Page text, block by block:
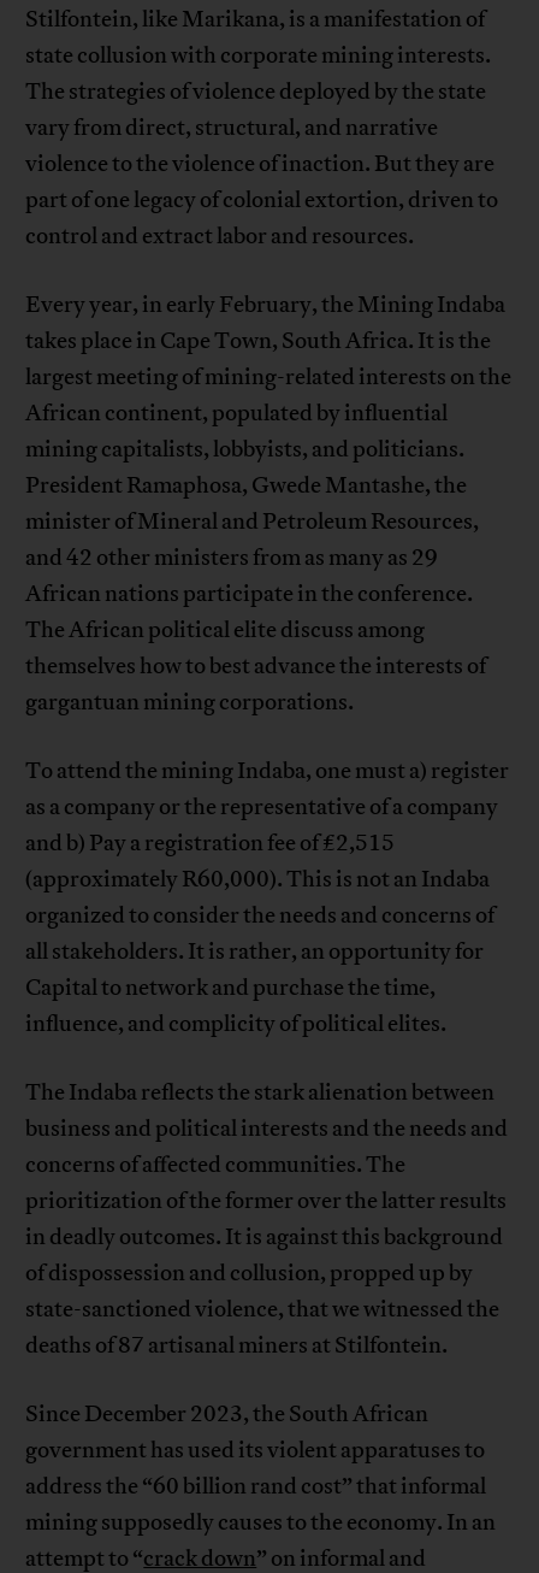
Stilfontein, like Marikana, is a manifestation of
state collusion with corporate mining interests.
The strategies of violence deployed by the state
vary from direct, structural, and narrative
violence to the violence of inaction. But they are
part of one legacy of colonial extortion, driven to
control and extract labor and resources.
Every year, in early February, the Mining Indaba
takes place in Cape Town, South Africa. It is the
largest meeting of mining-related interests on the
African continent, populated by influential
mining capitalists, lobbyists, and politicians.
President Ramaphosa, Gwede Mantashe, the
minister of Mineral and Petroleum Resources,
and 42 other ministers from as many as 29
African nations participate in the conference.
The African political elite discuss among
themselves how to best advance the interests of
gargantuan mining corporations.
To attend the mining Indaba, one must a) register
as a company or the representative of a company
and b) Pay a registration fee of £2,515
(approximately R60,000). This is not an Indaba
organized to consider the needs and concerns of
all stakeholders. It is rather, an opportunity for
Capital to network and purchase the time,
influence, and complicity of political elites.
The Indaba reflects the stark alienation between
business and political interests and the needs and
concerns of affected communities. The
prioritization of the former over the latter results
in deadly outcomes. It is against this background
of dispossession and collusion, propped up by
state-sanctioned violence, that we witnessed the
deaths of 87 artisanal miners at Stilfontein.
Since December 2023, the South African
government has used its violent apparatuses to
address the “60 billion rand cost” that informal
mining supposedly causes to the economy. In an
attempt to “crack down” on informal and